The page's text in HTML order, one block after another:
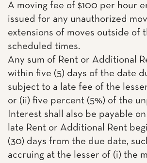
A moving fee of $100 per hour
issued for any unauthorized
extensions of moves outside of
scheduled times.
Any sum of Rent or Additional
within five (5) days of the date
subject to a late fee of the
or (ii) five percent (5%) of the
Interest shall also be payable
late Rent or Additional Rent
(30) days from the due date,
accruing at the lesser of (i) the